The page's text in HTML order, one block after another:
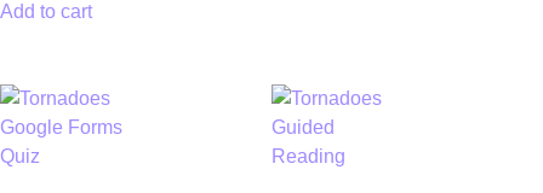
Add to cart